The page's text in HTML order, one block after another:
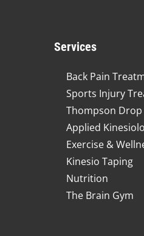
Services
Back Pain
Sports Injury
Thompson Drop
Applied
Exercise &
Kinesio Taping
Nutrition
The Brain Gym